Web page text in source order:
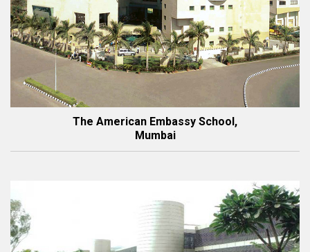
The American Embassy School,
Mumbai